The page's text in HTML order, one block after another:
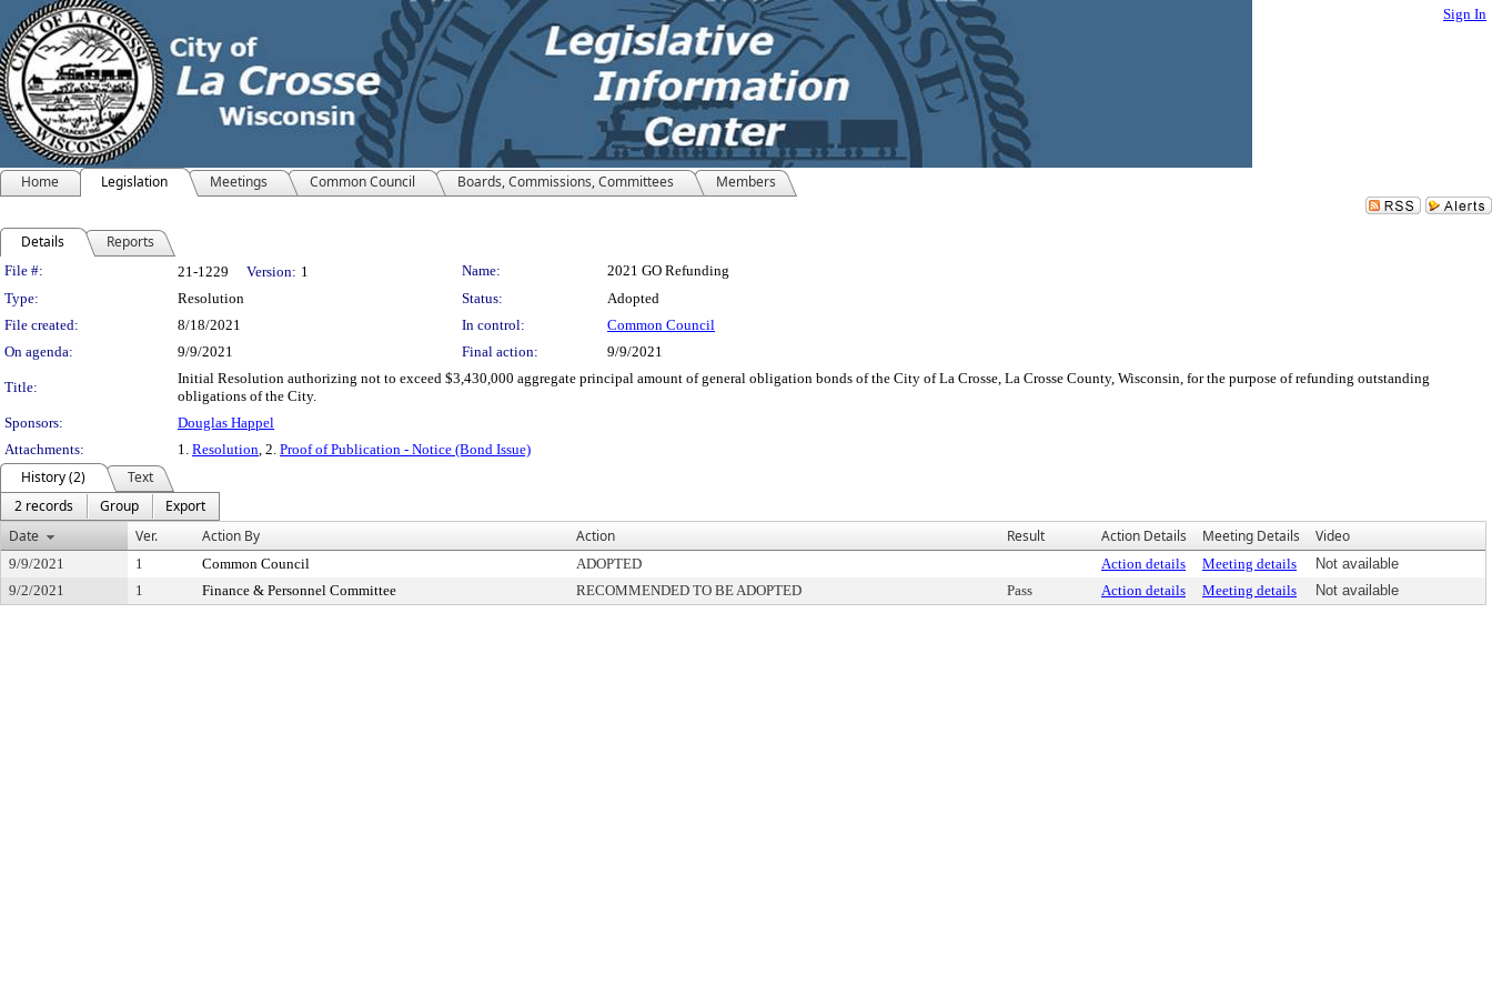
Sign In
Home Legislation Meetings Common Council Boards, Commissions, Committees Members
Details Reports
Legislation Details
File #: 21-1229 Version: 1 Name:
2021 GO Refunding
Type:
Resolution Status:
Adopted
File created:
8/18/2021 In control:
Common Council
On agenda:
9/9/2021 Final action: 9/9/2021
Title:
Initial Resolution authorizing not to exceed $3,430,000 aggregate principal amount of general obligation bonds of the City of La Crosse, La Crosse County, Wisconsin, for the purpose of refunding outstanding
obligations of the City.
Sponsors:
Douglas Happel
Attachments:
1. Resolution, 2. Proof of Publication - Notice (Bond Issue)
History (2)
Text
2 records
Group
Export
Date
Ver. Action By Action Result Action Details Meeting Details Video
9/9/2021 1 Common Council ADOPTED Action details Meeting details
Not available
9/2/2021
1 Finance & Personnel Committee RECOMMENDED TO BE ADOPTED Pass Action details Meeting details Not available